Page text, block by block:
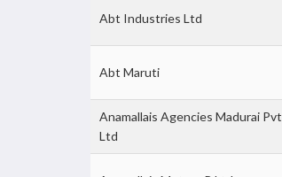
Abt Industries Ltd
Abt Maruti
Anamallais Agencies Madurai Pvt
Ltd